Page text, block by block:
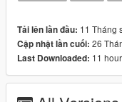
2. Copy the
3. Navigate to
4. Right-click on
Tải lên lần đầu: 11 Tháng
Cập nhật lần cuối: 26
Last Downloaded: 11